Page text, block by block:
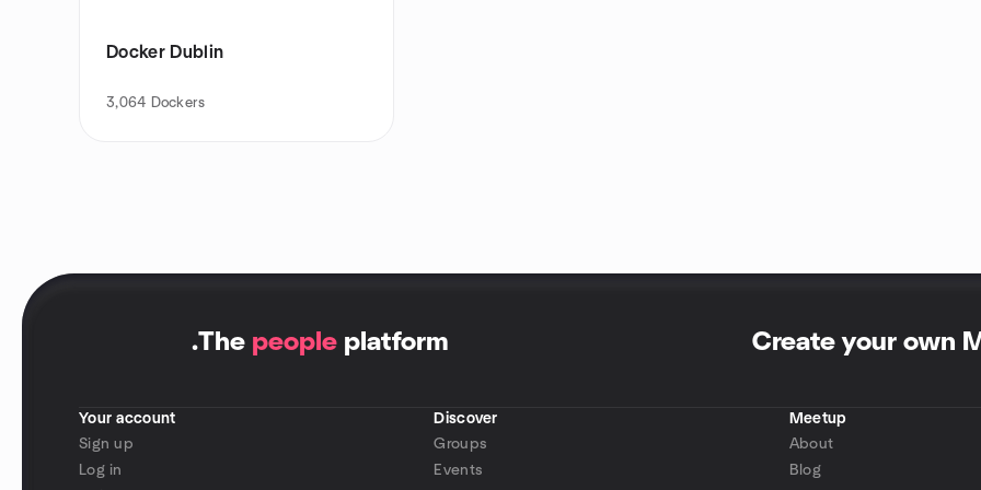
Docker Dublin
3,064 Dockers
.The people platform Create your own
Your account
Sign up
Log in
Discover
Groups
Events
Meetup
About
Blog